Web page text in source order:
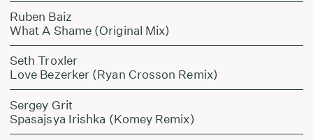
Ruben Baiz
What A Shame (Original Mix)
Seth Troxler
Love Bezerker (Ryan Crosson Remix)
Sergey Grit
Spasajsya Irishka (Komey Remix)